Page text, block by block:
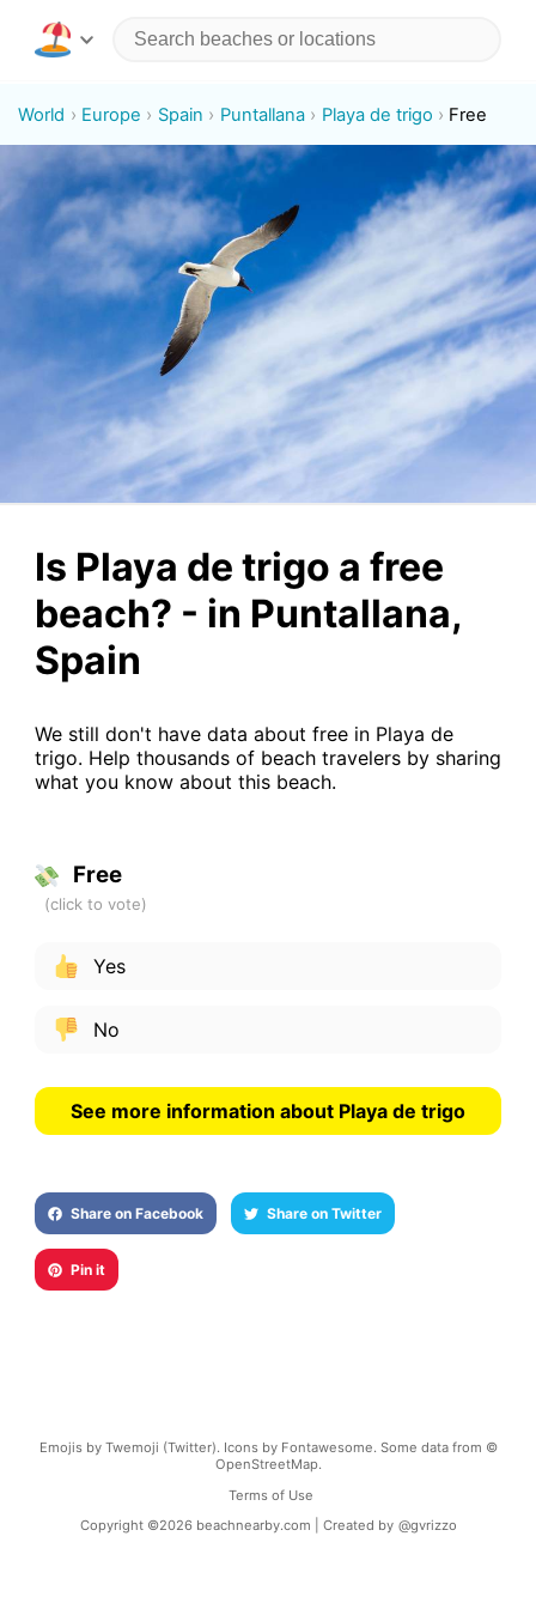
World Europe Spain Puntallana Playa de trigo Free
Is Playa de trigo a free
beach? - in Puntallana,
Spain
We still don't have data about free in Playa de
trigo. Help thousands of beach travelers by sharing
what you know about this beach.
Free
Yes
No
See more information about Playa de trigo
Share on Facebook Share on Twitter
Pin it
Emojis by Twemoji (Twitter). Icons by Fontawesome. Some data from ©
OpenStreetMap.
Terms of Use
Copyright ©2026 beachnearby.com | Created by @gvrizzo